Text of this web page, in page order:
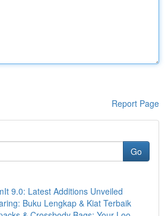
Report Page
Go
9.0: Latest Additions Unveiled
Buku Lengkap & Kiat Terbaik